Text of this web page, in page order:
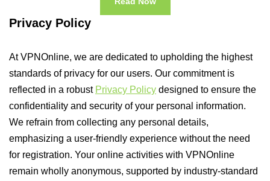
Privacy Policy
At VPNOnline, we are dedicated to upholding the highest
standards of privacy for our users. Our commitment is
reflected in a robust Privacy Policy designed to ensure the
confidentiality and security of your personal information.
We refrain from collecting any personal details,
emphasizing a user-friendly experience without the need
for registration. Your online activities with VPNOnline
remain wholly anonymous, supported by industry-standard